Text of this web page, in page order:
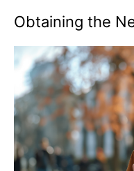
Obtaining the